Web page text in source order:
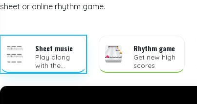
sheet or online rhythm game.
Sheet music
Play along
with the
sheet music
Rhythm game
Get new high
scores